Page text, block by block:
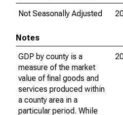
Not Seasonally Adjusted
Notes
GDP by county is a
measure of the market
value of final goods and
services produced within
a county area in a
particular period. While